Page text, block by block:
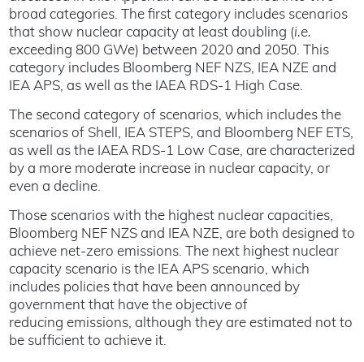
broad categories. The first category includes scenarios
that show nuclear capacity at least doubling (i.e.
exceeding 800 GWe) between 2020 and 2050. This
category includes Bloomberg NEF NZS, IEA NZE and
IEA APS, as well as the IAEA RDS-1 High Case.
The second category of scenarios, which includes the
scenarios of Shell, IEA STEPS, and Bloomberg NEF ETS,
as well as the IAEA RDS-1 Low Case, are characterized
by a more moderate increase in nuclear capacity, or
even a decline.
Those scenarios with the highest nuclear capacities,
Bloomberg NEF NZS and IEA NZE, are both designed to
achieve net-zero emissions. The next highest nuclear
capacity scenario is the IEA APS scenario, which
includes policies that have been announced by
government that have the objective of
reducing emissions, although they are estimated not to
be sufficient to achieve it.